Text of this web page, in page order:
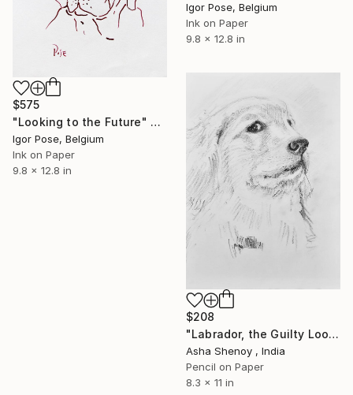
Igor Pose, Belgium
Ink on Paper
9.8 x 12.8 in
$575
"Looking to the Future" Drawing
Igor Pose, Belgium
Ink on Paper
9.8 x 12.8 in
$208
"Labrador, the Guilty Look" Drawing
Asha Shenoy , India
Pencil on Paper
8.3 x 11 in